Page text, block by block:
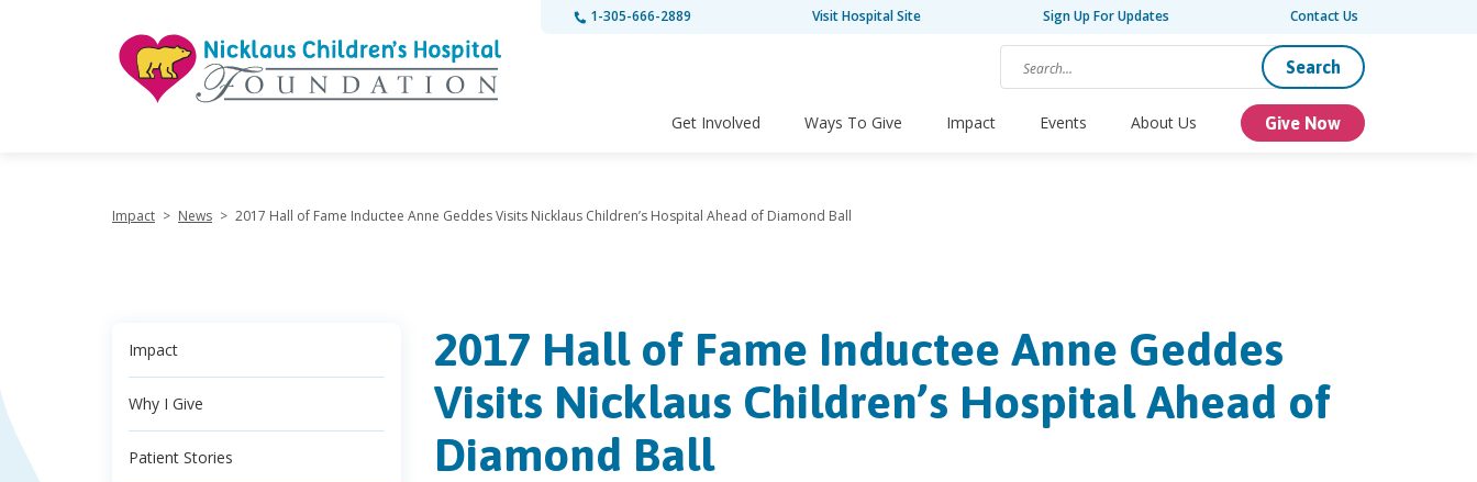
1-305-666-2889 Visit Hospital Site Sign Up For Updates Contact Us
Search
Get Involved Ways To Give Impact Events About Us Give Now
Impact > News > 2017 Hall of Fame Inductee Anne Geddes Visits Nicklaus Children’s Hospital Ahead of Diamond Ball
Impact
Why I Give
Patient Stories
2017 Hall of Fame Inductee Anne Geddes
Visits Nicklaus Children’s Hospital Ahead of
Diamond Ball